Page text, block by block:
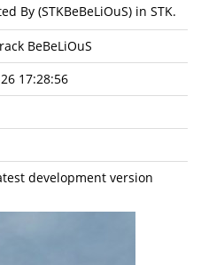
By (STKBeBeLiOuS) in STK.
BeBeLiOuS
17:28:56
development version